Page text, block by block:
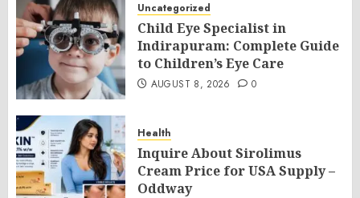
Uncategorized
Child Eye Specialist in
Indirapuram: Complete Guide
to Children’s Eye Care
AUGUST 8, 2026 0
Health
Inquire About Sirolimus
Cream Price for USA Supply –
Oddway